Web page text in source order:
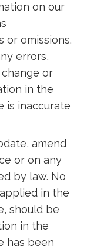
on our
or omissions.
errors,
or
in the
is inaccurate
amend
or on any
by law. No
in the
should be
in the
has been